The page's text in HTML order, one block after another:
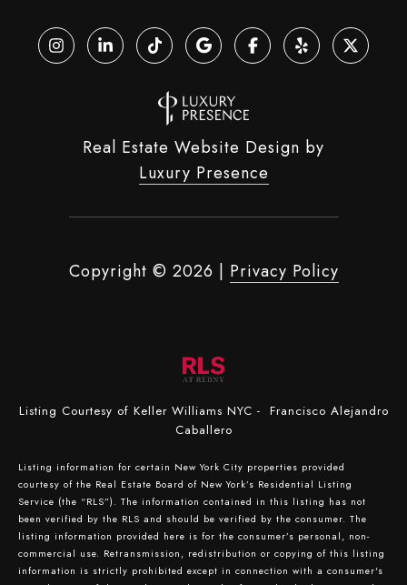
Real Estate Website Design by
Luxury Presence
Copyright © 2026 | Privacy Policy
Listing Courtesy of Keller Williams NYC - Francisco Alejandro
Caballero
Listing information for certain New York City properties provided
courtesy of the Real Estate Board of New York’s Residential Listing
Service (the “RLS”). The information contained in this listing has not
been verified by the RLS and should be verified by the consumer. The
listing information provided here is for the consumer’s personal, non-
commercial use. Retransmission, redistribution or copying of this listing
information is strictly prohibited except in connection with a consumer's